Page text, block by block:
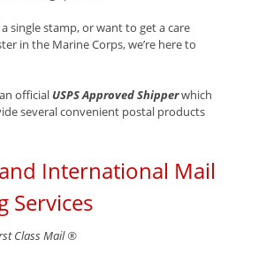
single stamp, or want to get a care
in the Marine Corps, we’re here to
official USPS Approved Shipperwhich
several convenient postal products
International Mail
Services
Class Mail ®